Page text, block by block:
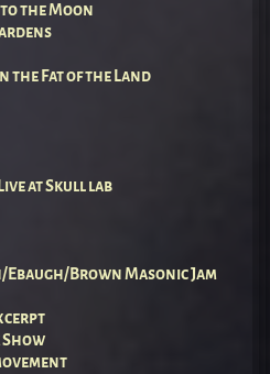
to the Moon
the Fat of the Land
at Skull lab
Ebaugh/Brown Masonic Jam
Show